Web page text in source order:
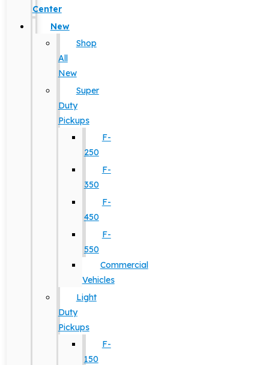
Center
New
Shop
All
New
Super
Duty
Pickups
F-
250
F-
350
F-
450
F-
550
Commercial
Vehicles
Light
Duty
Pickups
F-
150